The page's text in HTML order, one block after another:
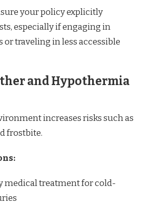
your policy explicitly
especially if engaging in
traveling in less accessible
and Hypothermia
increases risks such as
frostbite.
medical treatment for cold-